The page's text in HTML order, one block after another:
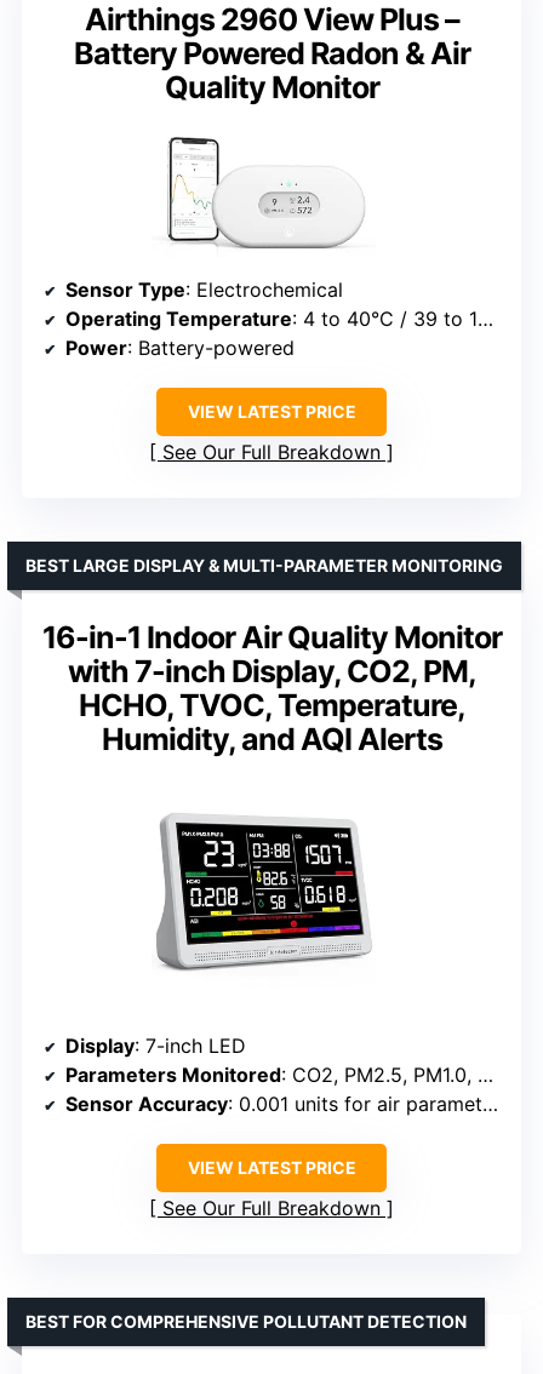
Airthings 2960 View Plus –
Battery Powered Radon & Air
Quality Monitor
Sensor Type: Electrochemical
Operating Temperature: 4 to 40°C / 39 to 104°F
Power: Battery-powered
VIEW LATEST PRICE
See Our Full Breakdown
16-in-1 Indoor Air Quality Monitor
with 7-inch Display, CO2, PM,
HCHO, TVOC, Temperature,
Humidity, and AQI Alerts
BEST LARGE DISPLAY & MULTI-PARAMETER MONITORING
Display: 7-inch LED
Parameters Monitored: CO2, PM2.5, PM1.0, PM10, HCHO, TVOC, Temperature, Humidity, AQI
Sensor Accuracy: 0.001 units for air parameters
VIEW LATEST PRICE
See Our Full Breakdown
BEST FOR COMPREHENSIVE POLLUTANT DETECTION